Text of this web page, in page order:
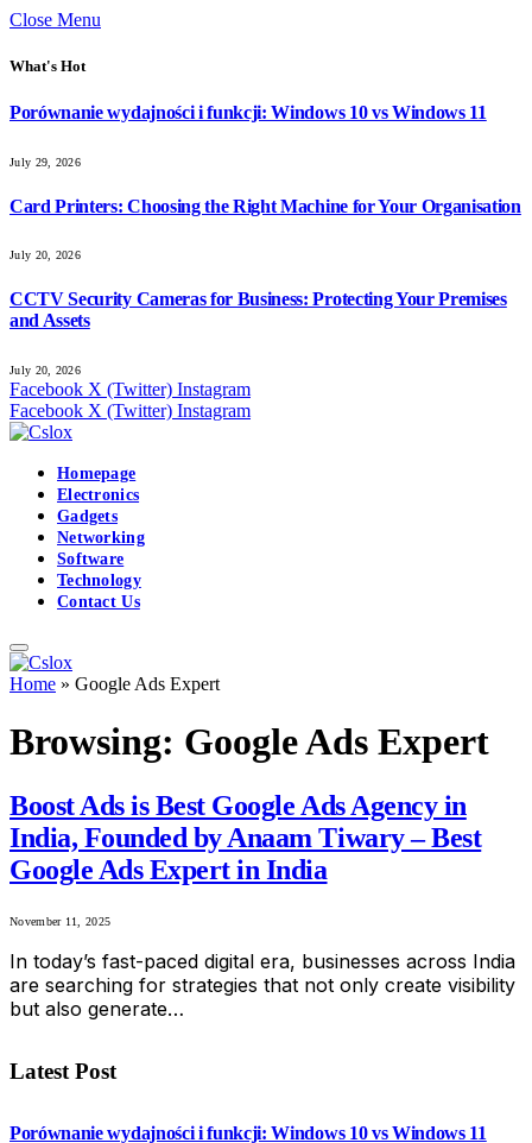
Close Menu
What's Hot
Porównanie wydajności i funkcji: Windows 10 vs Windows 11
July 29, 2026
Card Printers: Choosing the Right Machine for Your Organisation
July 20, 2026
CCTV Security Cameras for Business: Protecting Your Premises
and Assets
July 20, 2026
Facebook X (Twitter) Instagram
Facebook X (Twitter) Instagram
Homepage
Electronics
Gadgets
Networking
Software
Technology
Contact Us
Home » Google Ads Expert
Browsing: Google Ads Expert
Boost Ads is Best Google Ads Agency in
India, Founded by Anaam Tiwary – Best
Google Ads Expert in India
November 11, 2025
In today’s fast-paced digital era, businesses across India
are searching for strategies that not only create visibility
but also generate…
Latest Post
Porównanie wydajności i funkcji: Windows 10 vs Windows 11